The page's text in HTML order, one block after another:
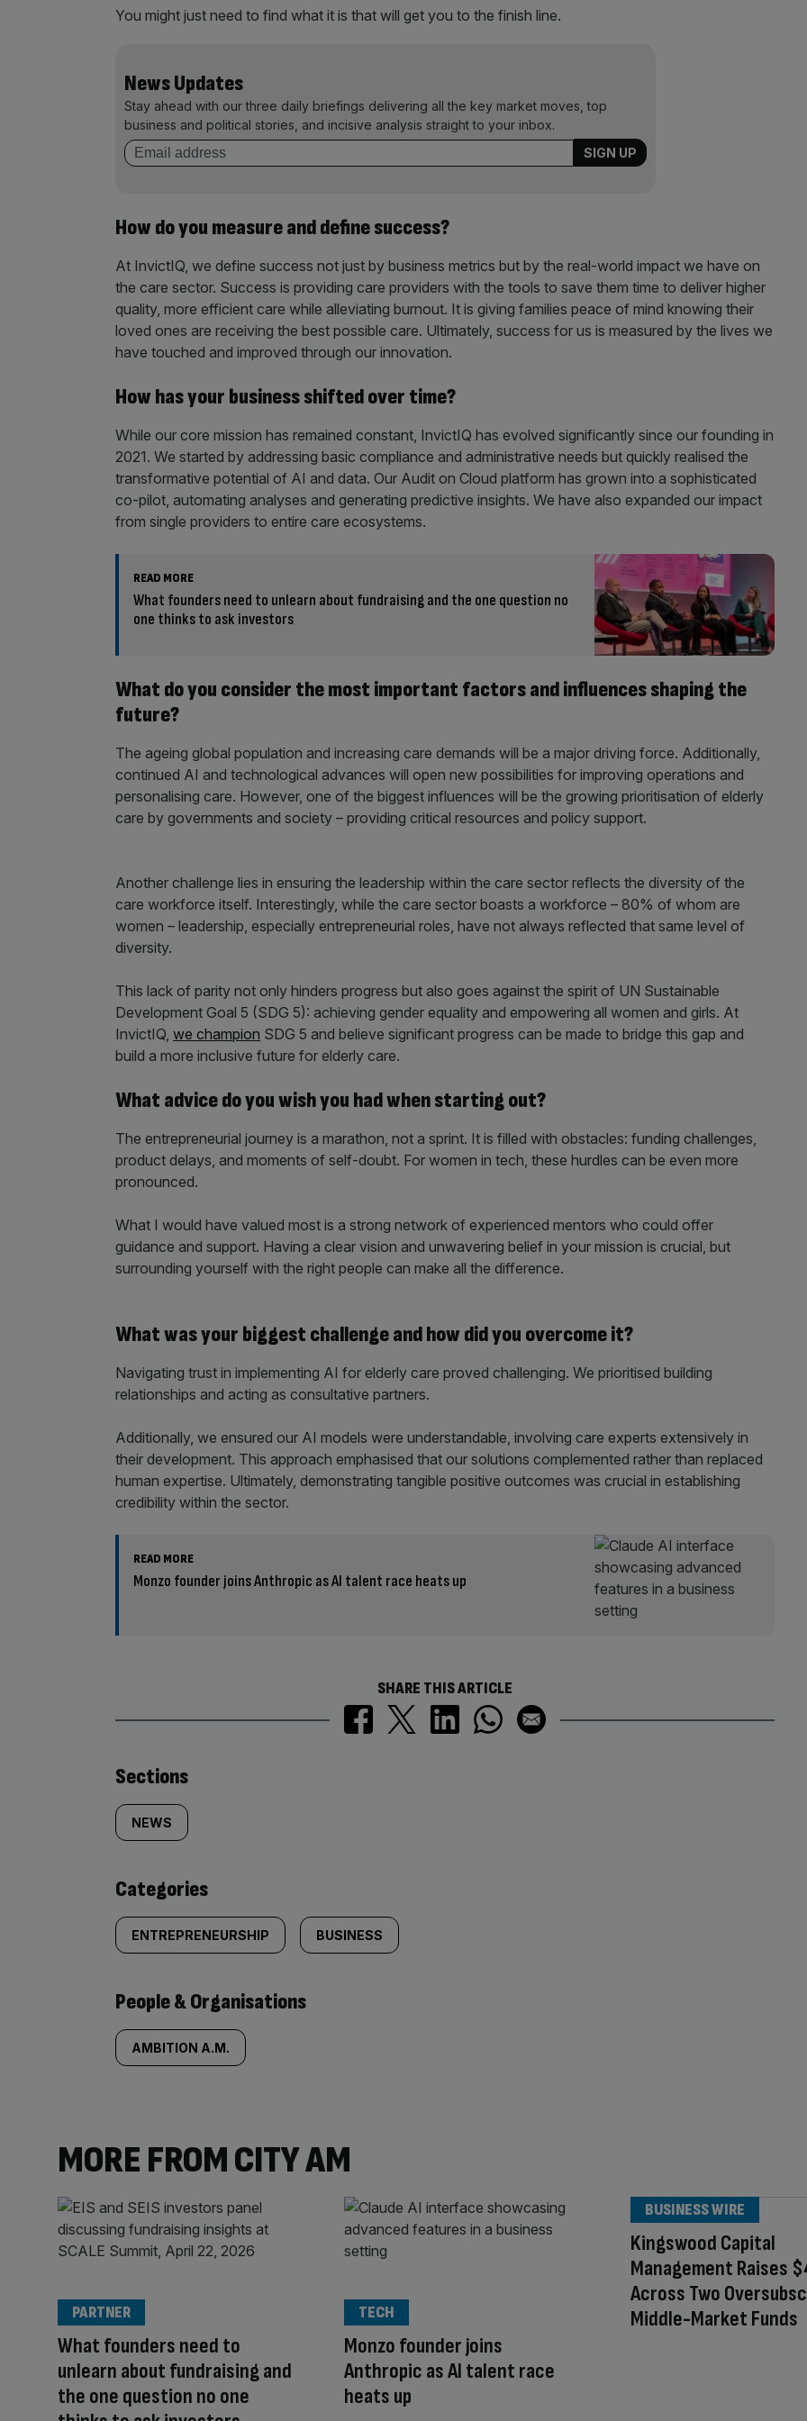
You might just need to find what it is that will get you to the finish line.
News Updates
Stay ahead with our three daily briefings delivering all the key market moves, top
business and political stories, and incisive analysis straight to your inbox.
How do you measure and define success?
At InvictIQ, we define success not just by business metrics but by the real-world impact we have on
the care sector. Success is providing care providers with the tools to save them time to deliver higher
quality, more efficient care while alleviating burnout. It is giving families peace of mind knowing their
loved ones are receiving the best possible care. Ultimately, success for us is measured by the lives we
have touched and improved through our innovation.
How has your business shifted over time?
While our core mission has remained constant, InvictIQ has evolved significantly since our founding in
2021. We started by addressing basic compliance and administrative needs but quickly realised the
transformative potential of AI and data. Our Audit on Cloud platform has grown into a sophisticated
co-pilot, automating analyses and generating predictive insights. We have also expanded our impact
from single providers to entire care ecosystems.
READ MORE
What founders need to unlearn about fundraising and the one question no
one thinks to ask investors
What do you consider the most important factors and influences shaping the
future?
The ageing global population and increasing care demands will be a major driving force. Additionally,
continued AI and technological advances will open new possibilities for improving operations and
personalising care. However, one of the biggest influences will be the growing prioritisation of elderly
care by governments and society – providing critical resources and policy support.
Another challenge lies in ensuring the leadership within the care sector reflects the diversity of the
care workforce itself. Interestingly, while the care sector boasts a workforce – 80% of whom are
women – leadership, especially entrepreneurial roles, have not always reflected that same level of
diversity.
This lack of parity not only hinders progress but also goes against the spirit of UN Sustainable
Development Goal 5 (SDG 5): achieving gender equality and empowering all women and girls. At
InvictIQ, we champion SDG 5 and believe significant progress can be made to bridge this gap and
build a more inclusive future for elderly care.
What advice do you wish you had when starting out?
The entrepreneurial journey is a marathon, not a sprint. It is filled with obstacles: funding challenges,
product delays, and moments of self-doubt. For women in tech, these hurdles can be even more
pronounced.
What I would have valued most is a strong network of experienced mentors who could offer
guidance and support. Having a clear vision and unwavering belief in your mission is crucial, but
surrounding yourself with the right people can make all the difference.
What was your biggest challenge and how did you overcome it?
Navigating trust in implementing AI for elderly care proved challenging. We prioritised building
relationships and acting as consultative partners.
Additionally, we ensured our AI models were understandable, involving care experts extensively in
their development. This approach emphasised that our solutions complemented rather than replaced
human expertise. Ultimately, demonstrating tangible positive outcomes was crucial in establishing
credibility within the sector.
READ MORE
Monzo founder joins Anthropic as AI talent race heats up
SHARE THIS ARTICLE
Similarly
tagged
content:
Sections
NEWS
Categories
ENTREPRENEURSHIP BUSINESS
People & Organisations
AMBITION A.M.
MORE FROM CITY AM
What founders need to
unlearn about fundraising and
the one question no one
PARTNER
Monzo founder joins
Anthropic as AI talent race
heats up
TECH
Kingswood Capital
Management Raises
Across Two
Middle-Market Funds
BUSINESS WIRE